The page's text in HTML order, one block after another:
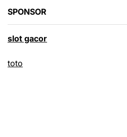
SPONSOR
slot gacor
toto